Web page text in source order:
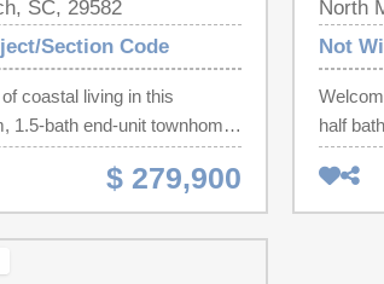
SC, 29582
Section Code
coastal living in this
1.5-bath end-unit townhome
located just steps from the
after Crescent Beach
Beach. Whether you're
residence, vacation
opportunity, this home
$ 279,900
North
Not
half
North
living